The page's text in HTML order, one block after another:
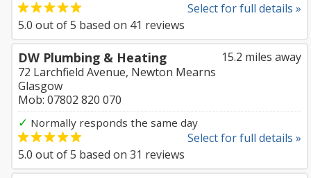
Select for full details »
5.0 out of5 based on 41 reviews
15.2 miles away
DW Plumbing & Heating
72 Larchfield Avenue, Newton Mearns
Glasgow
Mob: 07802 820 070
✓ Normally responds the same day
Select for full details »
5.0 out of5 based on 31 reviews